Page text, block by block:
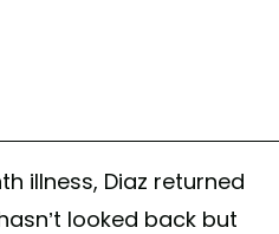
illness, Diaz returned
looked back but